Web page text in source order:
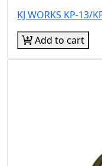
KJ WORKS KP-13/
Add to cart